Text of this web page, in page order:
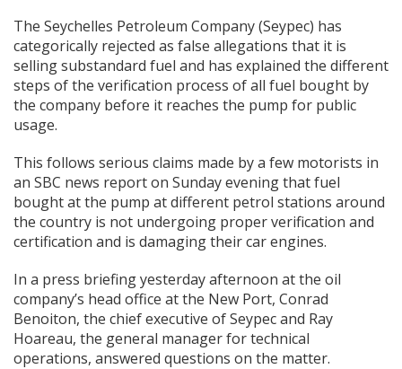
The Seychelles Petroleum Company (Seypec) has
categorically rejected as false allegations that it is
selling substandard fuel and has explained the different
steps of the verification process of all fuel bought by
the company before it reaches the pump for public
usage.
This follows serious claims made by a few motorists in
an SBC news report on Sunday evening that fuel
bought at the pump at different petrol stations around
the country is not undergoing proper verification and
certification and is damaging their car engines.
In a press briefing yesterday afternoon at the oil
company’s head office at the New Port, Conrad
Benoiton, the chief executive of Seypec and Ray
Hoareau, the general manager for technical
operations, answered questions on the matter.